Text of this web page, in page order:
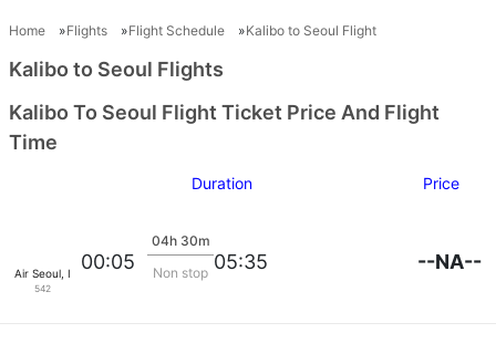
Home Flights Flight Schedule Kalibo to Seoul Flight
Kalibo to Seoul Flights
Kalibo To Seoul Flight Ticket Price And Flight
Time
Duration Price
Air Seoul, Inc
542
00:05
04h 30m
Non stop 05:35 --NA--